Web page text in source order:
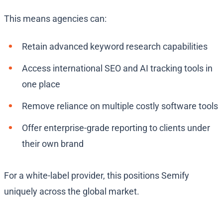
This means agencies can:
Retain advanced keyword research capabilities
Access international SEO and AI tracking tools in
one place
Remove reliance on multiple costly software tools
Offer enterprise-grade reporting to clients under
their own brand
For a white-label provider, this positions Semify
uniquely across the global market.